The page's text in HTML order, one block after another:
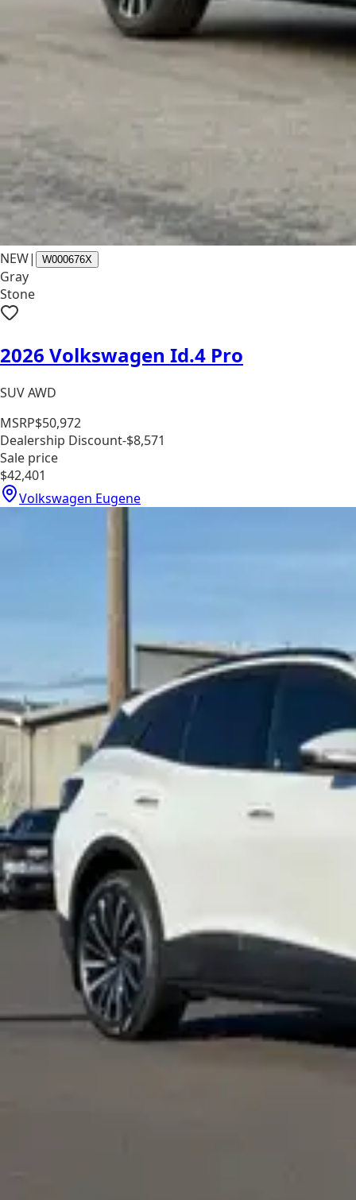
NEW| W000676X
Gray
Stone
2026 Volkswagen Id.4 Pro
SUV AWD
MSRP$50,972
Dealership Discount-$8,571
Sale price
$42,401
Volkswagen Eugene